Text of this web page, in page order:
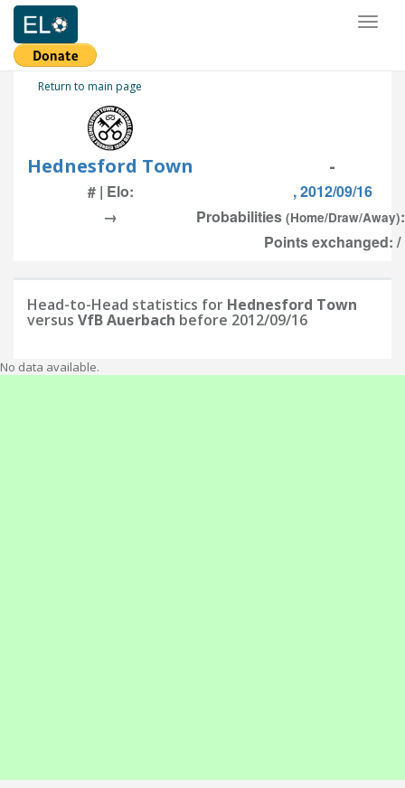
Return to main page
Hednesford Town -
# | Elo:
, 2012/09/16
→
Probabilities (Home/Draw/Away)
Points exchanged: /
Head-to-Head statistics for Hednesford Town
versus VfB Auerbach before 2012/09/16
No data available.